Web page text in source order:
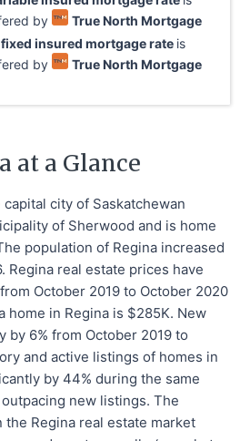
by
True North Mortgage
fixed insured mortgage rate is
by True North Mortgage
at a Glance
city of Saskatchewan
of Sherwood and is home
population of Regina increased
Regina real estate prices have
October 2019 to October 2020
home in Regina is $285K. New
6% from October 2019 to
and active listings of homes in
by 44% during the same
new listings. The
Regina real estate market